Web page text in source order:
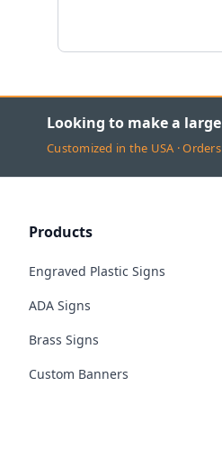
Looking to make a
Customized in the USA ·
Products
Engraved Plastic Signs
ADA Signs
Brass Signs
Custom Banners